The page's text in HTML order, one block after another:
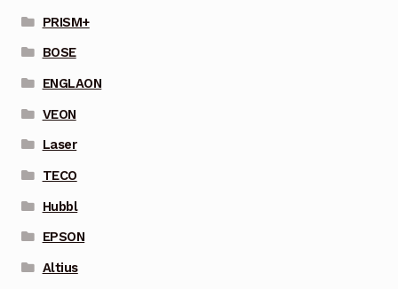
PRISM+
BOSE
ENGLAON
VEON
Laser
TECO
Hubbl
EPSON
Altius